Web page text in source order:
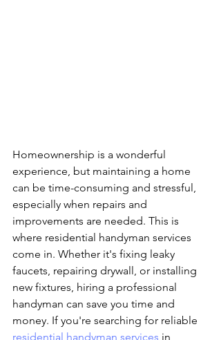
Homeownership is a wonderful
experience, but maintaining a home
can be time-consuming and stressful,
especially when repairs and
improvements are needed. This is
where residential handyman services
come in. Whether it's fixing leaky
faucets, repairing drywall, or installing
new fixtures, hiring a professional
handyman can save you time and
money. If you're searching for reliable
residential handyman services in